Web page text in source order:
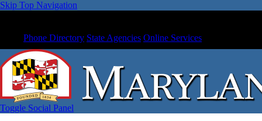
Skip Top Navigation
Phone Directory State Agencies Online Services
Toggle Social Panel